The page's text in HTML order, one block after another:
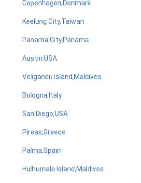
Copenhagen,Denmark
Keelung City,Taiwan
Panama City,Panama
Austin,USA
Veligandu Island,Maldives
Bologna,Italy
San Diego,USA
Pireas,Greece
Palma,Spain
Hulhumale Island,Maldives